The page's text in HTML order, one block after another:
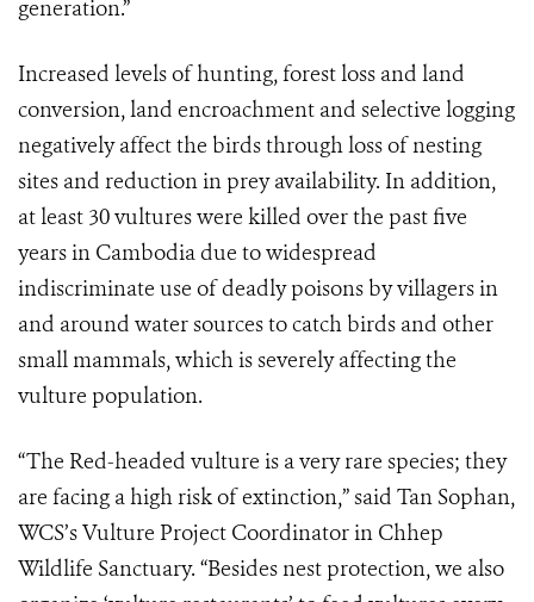
generation.”
Increased levels of hunting, forest loss and land
conversion, land encroachment and selective logging
negatively affect the birds through loss of nesting
sites and reduction in prey availability. In addition,
at least 30 vultures were killed over the past five
years in Cambodia due to widespread
indiscriminate use of deadly poisons by villagers in
and around water sources to catch birds and other
small mammals, which is severely affecting the
vulture population.
“The Red-headed vulture is a very rare species; they
are facing a high risk of extinction,” said Tan Sophan,
WCS’s Vulture Project Coordinator in Chhep
Wildlife Sanctuary. “Besides nest protection, we also